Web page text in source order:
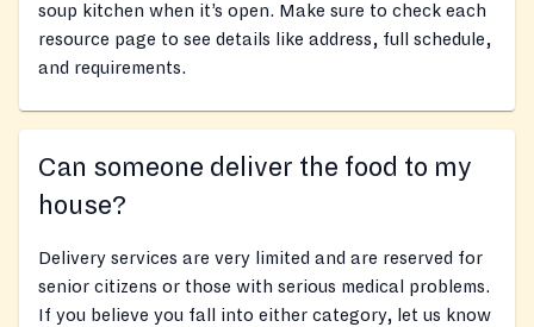
soup kitchen when it’s open. Make sure to check each
resource page to see details like address, full schedule,
and requirements.
Can someone deliver the food to my
house?
Delivery services are very limited and are reserved for
senior citizens or those with serious medical problems.
If you believe you fall into either category, let us know